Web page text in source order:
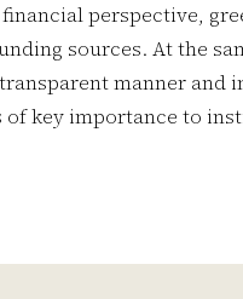
perspective,
sources. At the
manner and
key importance to